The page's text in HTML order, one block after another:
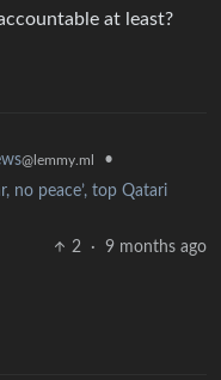
at least?
@lemmy.ml
•
no peace’, top Qatari
2
· 9 months ago